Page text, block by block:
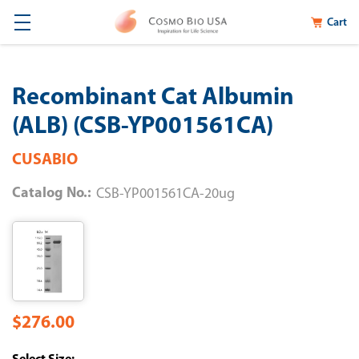
Cart
Recombinant Cat Albumin
(ALB) (CSB-YP001561CA)
CUSABIO
Catalog No.: CSB-YP001561CA-20ug
$276.00